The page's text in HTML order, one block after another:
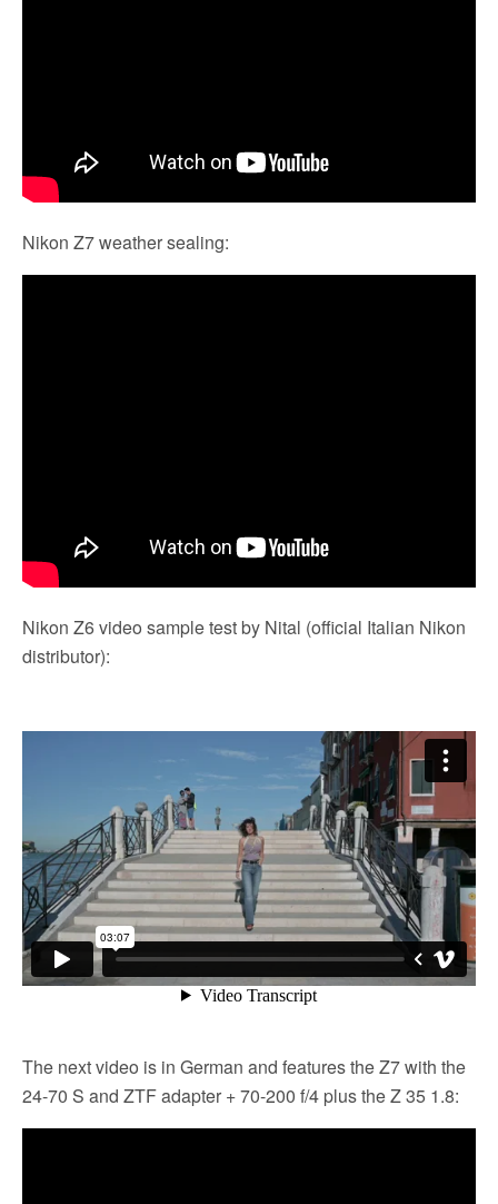
Nikon Z7 weather sealing:
Nikon Z6 video sample test by Nital (official Italian Nikon
distributor):
The next video is in German and features the Z7 with the
24-70 S and ZTF adapter + 70-200 f/4 plus the Z 35 1.8: